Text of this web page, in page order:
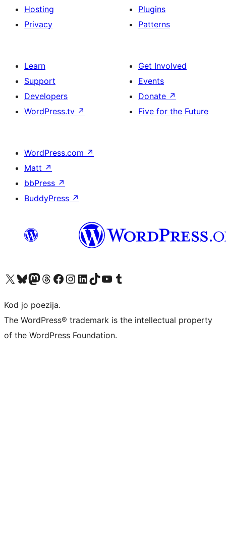
Hosting
Privacy
Plugins
Patterns
Learn
Support
Developers
WordPress.tv ↗
Get Involved
Events
Donate ↗
Five for the Future
WordPress.com ↗
Matt ↗
bbPress ↗
BuddyPress ↗
Visit our X (formerly Twitter) account
Visit our Bluesky account
Visit our Mastodon account
Visit our Threads account
Visit our Facebook page
Visit our Instagram account
Visit our LinkedIn account
Visit our TikTok account
Visit our YouTube channel
Visit our Tumblr account
Kod jo poezija.
The WordPress® trademark is the intellectual property
of the WordPress Foundation.